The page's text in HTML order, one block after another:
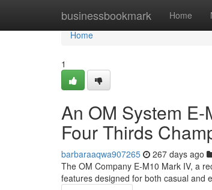
businessbookmark Home
Home
Home
1
An OM System
Four Thirds
barbaraaqwa907265 267 days ago
The OM Company E-M10 Mark IV, a
features designed for both casual and